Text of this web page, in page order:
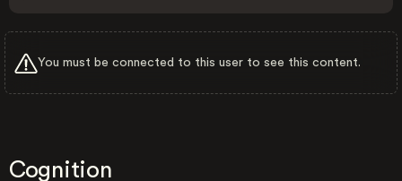
You must be connected to this user to see this content.
Cognition